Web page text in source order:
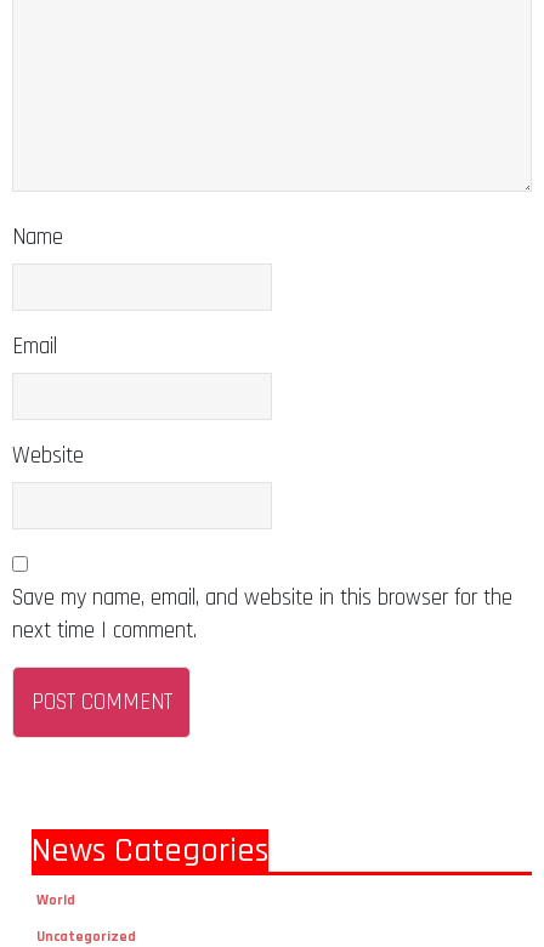
Name
Email
Website
Save my name, email, and website in this browser for the
next time I comment.
News Categories
World
Uncategorized